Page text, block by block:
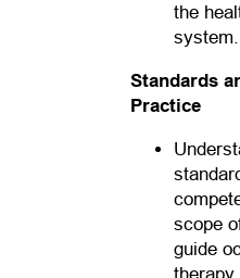
the
system.
Standards
Practice
scope
guide
therapy